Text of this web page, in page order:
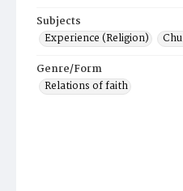
Subjects
Experience (Religion)
Genre/Form
Relations of faith